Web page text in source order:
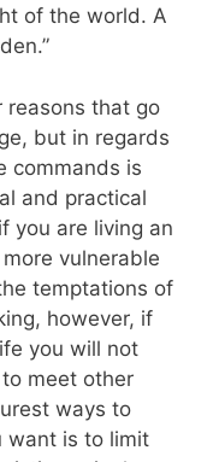
of the world. A
reasons that go
but in regards
commands is
and practical
you are living an
vulnerable
temptations of
however, if
you will not
meet other
ways to
want is to limit